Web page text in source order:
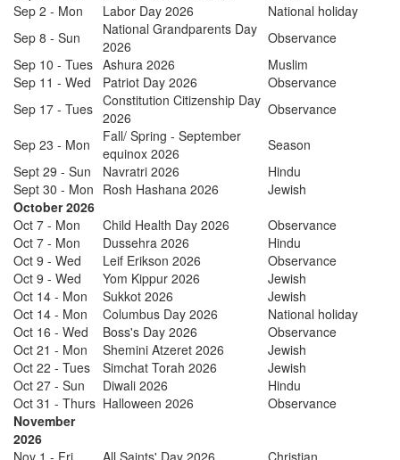
Sep 2 - Mon
Labor Day 2026
National holiday
Sep 8 - Sun
National Grandparents Day
2026
Observance
Sep 10 - Tues Ashura 2026
Muslim
Sep 11 - Wed
Patriot Day 2026
Observance
Sep 17 - Tues Constitution Citizenship Day
2026
Observance
Sep 23 - Mon
Fall/ Spring - September
equinox 2026
Season
Sept 29 - Sun
Navratri 2026
Hindu
Sept 30 - Mon Rosh Hashana 2026
Jewish
October 2026
Oct 7 - Mon
Child Health Day 2026
Observance
Oct 7 - Mon
Dussehra 2026
Hindu
Oct 9 - Wed
Leif Erikson 2026
Observance
Oct 9 - Wed
Yom Kippur 2026
Jewish
Oct 14 - Mon
Sukkot 2026
Jewish
Oct 14 - Mon
Columbus Day 2026
National holiday
Oct 16 - Wed
Boss's Day 2026
Observance
Oct 21 - Mon
Shemini Atzeret 2026
Jewish
Oct 22 - Tues
Simchat Torah 2026
Jewish
Oct 27 - Sun
Diwali 2026
Hindu
Oct 31 - Thurs Halloween 2026
Observance
November
2026
Nov 1 - Fri
All Saints' Day 2026
Christian